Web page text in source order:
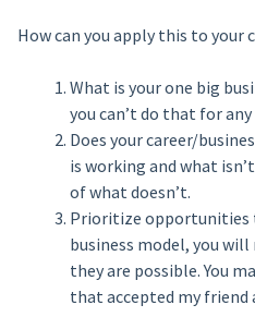
How can you apply this to your
What is your one big
you can’t do that for
Does your career/
is working and what
of what doesn’t.
Prioritize opportunities
business model, you
they are possible. You
that accepted my friend